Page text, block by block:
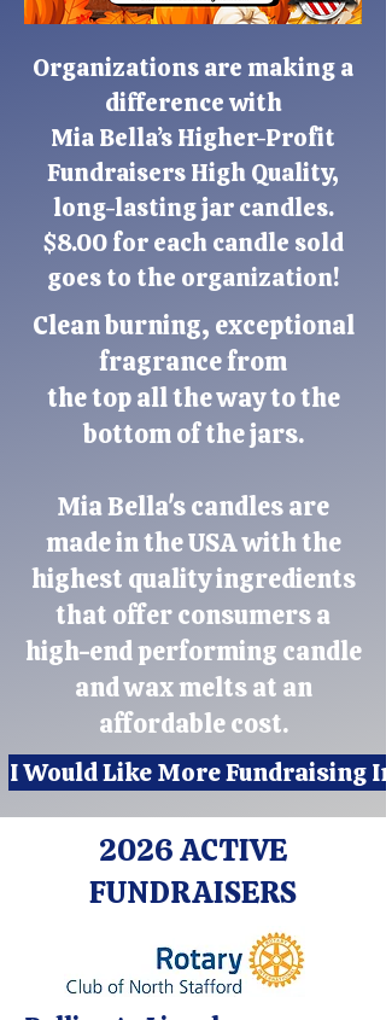
Organizations are making a
difference with
Mia Bella’sHigher-Profit
FundraisersHigh Quality,
long-lasting jar candles.
$8.00 for each candle sold
goes to the organization!
Clean burning, exceptional
fragrance from
the top all the way to the
bottom of the jars.
Mia Bella's candles are
made in the USA with the
highest quality ingredients
that offer consumers a
high-end performing candle
and wax melts at an
affordable cost.
I Would Like More Fundraising
2026 ACTIVE
FUNDRAISERS